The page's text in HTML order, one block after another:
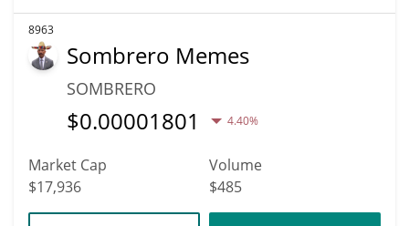
8963
Sombrero Memes
SOMBRERO
$0.00001801 4.40%
Market Cap
$17,936
Volume
$485